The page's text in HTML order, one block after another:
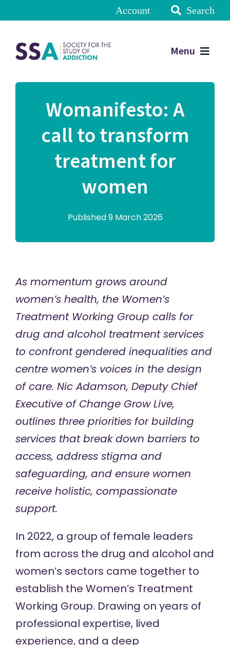
Account Search
Menu
Womanifesto: A
call to transform
treatment for
women
Published 9 March 2026
As momentum grows around
women’s health, the Women’s
Treatment Working Group calls for
drug and alcohol treatment services
to confront gendered inequalities and
centre women’s voices in the design
of care. Nic Adamson, Deputy Chief
Executive of Change Grow Live,
outlines three priorities for building
services that break down barriers to
access, address stigma and
safeguarding, and ensure women
receive holistic, compassionate
support.
In 2022, a group of female leaders
from across the drug and alcohol and
women’s sectors came together to
establish the Women’s Treatment
Working Group. Drawing on years of
professional expertise, lived
experience, and a deep